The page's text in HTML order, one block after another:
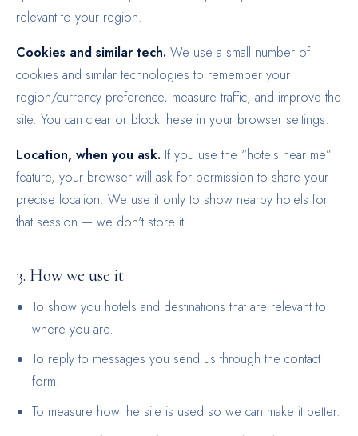
relevant to your region.
Cookies and similar tech. We use a small number of
cookies and similar technologies to remember your
region/currency preference, measure traffic, and improve the
site. You can clear or block these in your browser settings.
Location, when you ask. If you use the “hotels near me”
feature, your browser will ask for permission to share your
precise location. We use it only to show nearby hotels for
that session — we don't store it.
3. How we use it
To show you hotels and destinations that are relevant to
where you are.
To reply to messages you send us through the contact
form.
To measure how the site is used so we can make it better.